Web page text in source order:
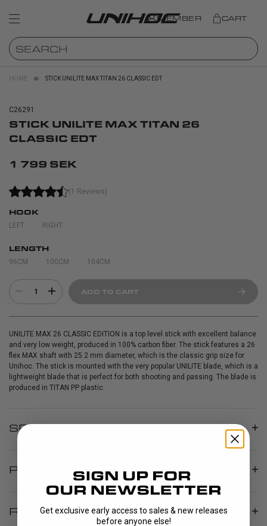
MEMBER CART
HOME STICK UNILITE MAX TITAN 26 CLASSIC EDT
C26291
STICK UNILITE MAX TITAN 26
CLASSIC EDT
1 799 SEK
(1 Reviews)
HOOK
LEFT RIGHT
LENGTH
96CM 100CM 104CM
1 ADD TO CART
UNILITE MAX 26 CLASSIC EDITION is a top level stick with excellent balance
and very low weight, produced in 100% carbon fiber. The stick features a 26
flex MAX shaft with 25.2 mm diameter, which is the classic grip size for
Unihoc. The stick is mounted with the very popular UNILITE blade, which is a
lightweight blade that is perfect for both shooting and passing. The blade is
produced in TITAN PP plastic.
SPECIFICATIONS
PRODUCT INFO
REVIEWS
Get exclusive early access to sales & new releases
before anyone else!